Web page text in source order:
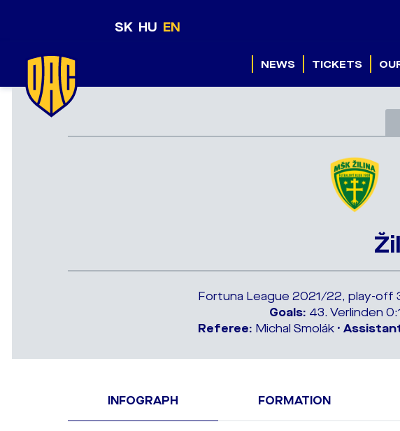
SK HU EN
NEWS TICKETS
Fortuna League 2021/22, play-off
Goals: 43. Verlinden
Referee: Michal Smolák •
INFOGRAPH FORMATION